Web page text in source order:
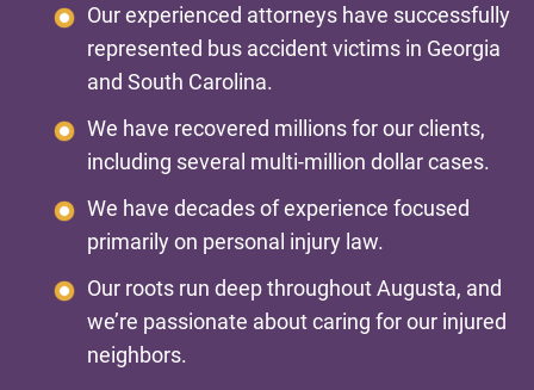
Our experienced attorneys have successfully
represented bus accident victims in Georgia
and South Carolina.
We have recovered millions for our clients,
including several multi-million dollar cases.
We have decades of experience focused
primarily on personal injury law.
Our roots run deep throughout Augusta, and
we’re passionate about caring for our injured
neighbors.